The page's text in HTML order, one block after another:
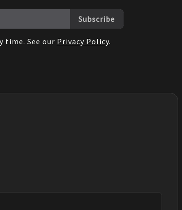
Subscribe
time. See our Privacy Policy.